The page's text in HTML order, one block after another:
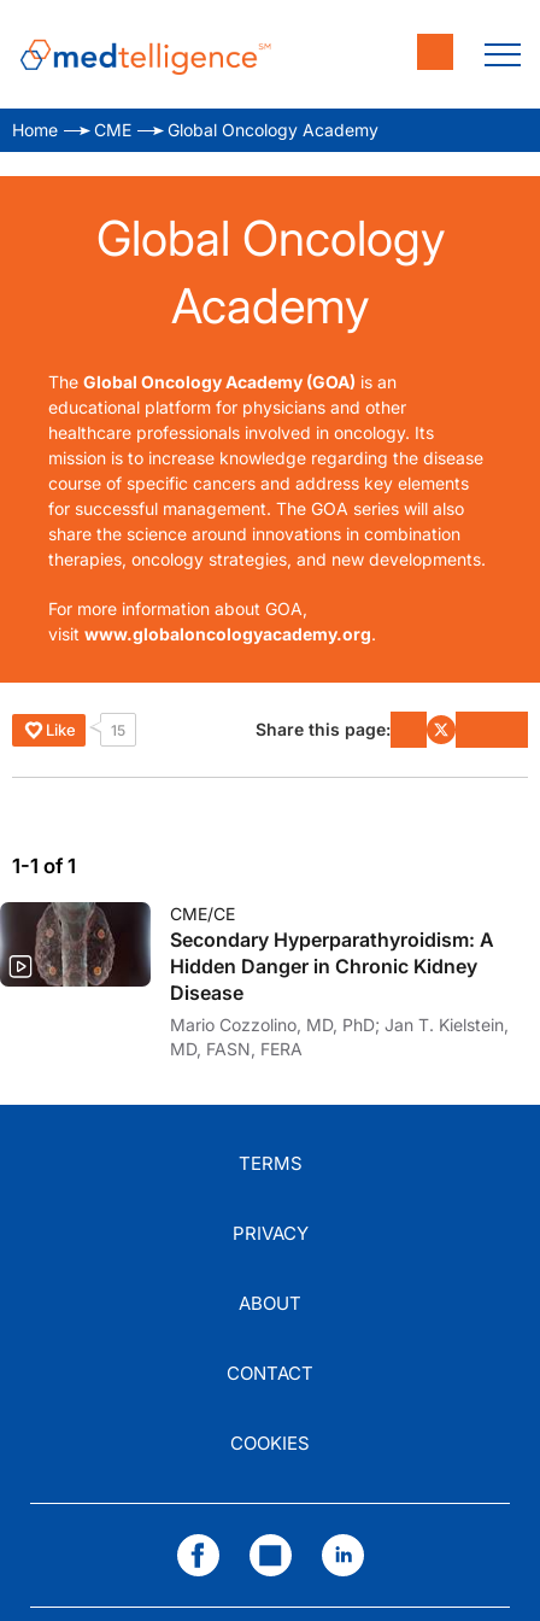
Home CME Global Oncology Academy
Global Oncology
Academy
The Global Oncology Academy (GOA) is an
educational platform for physicians and other
healthcare professionals involved in oncology. Its
mission is to increase knowledge regarding the disease
course of specific cancers and address key elements
for successful management. The GOA series will also
share the science around innovations in combination
therapies, oncology strategies, and new developments.
For more information about GOA,
visit www.globaloncologyacademy.org.
Like 15 Share this page:
1-1 of 1
CME/CE
Secondary Hyperparathyroidism: A
Hidden Danger in Chronic Kidney
Disease
Mario Cozzolino, MD, PhD; Jan T. Kielstein,
MD, FASN, FERA
TERMS
PRIVACY
ABOUT
CONTACT
COOKIES